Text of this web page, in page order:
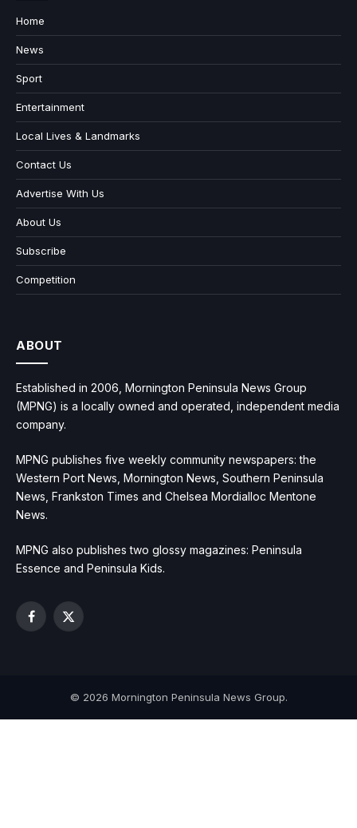
Home
News
Sport
Entertainment
Local Lives & Landmarks
Contact Us
Advertise With Us
About Us
Subscribe
Competition
ABOUT
Established in 2006, Mornington Peninsula News Group
(MPNG) is a locally owned and operated, independent media
company.
MPNG publishes five weekly community newspapers: the
Western Port News, Mornington News, Southern Peninsula
News, Frankston Times and Chelsea Mordialloc Mentone
News.
MPNG also publishes two glossy magazines: Peninsula
Essence and Peninsula Kids.
Facebook
X
© 2026 Mornington Peninsula News Group.